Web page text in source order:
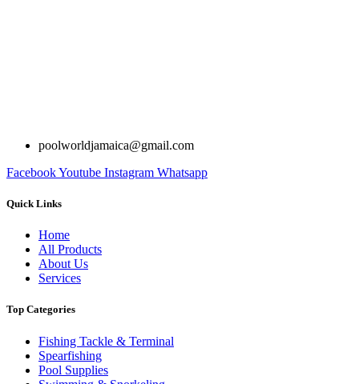
poolworldjamaica@gmail.com
FacebookYoutube Instagram Whatsapp
Quick Links
Home
All Products
About Us
Services
Top Categories
Fishing Tackle & Terminal
Spearfishing
Pool Supplies